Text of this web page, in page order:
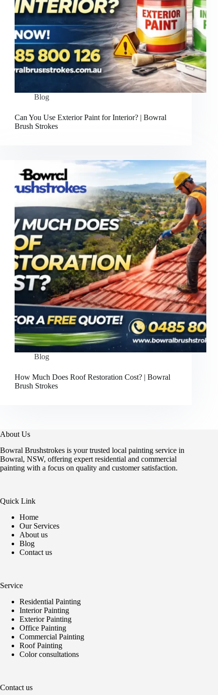
Blog
Can You Use Exterior Paint for Interior? | Bowral
Brush Strokes
Blog
How Much Does Roof Restoration Cost? | Bowral
Brush Strokes
About Us
Bowral Brushstrokes is your trusted local painting service in
Bowral, NSW, offering expert residential and commercial
painting with a focus on quality and customer satisfaction.
Quick Link
Home
Our Services
About us
Blog
Contact us
Service
Residential Painting
Interior Painting
Exterior Painting
Office Painting
Commercial Painting
Roof Painting
Color consultations
Contact us